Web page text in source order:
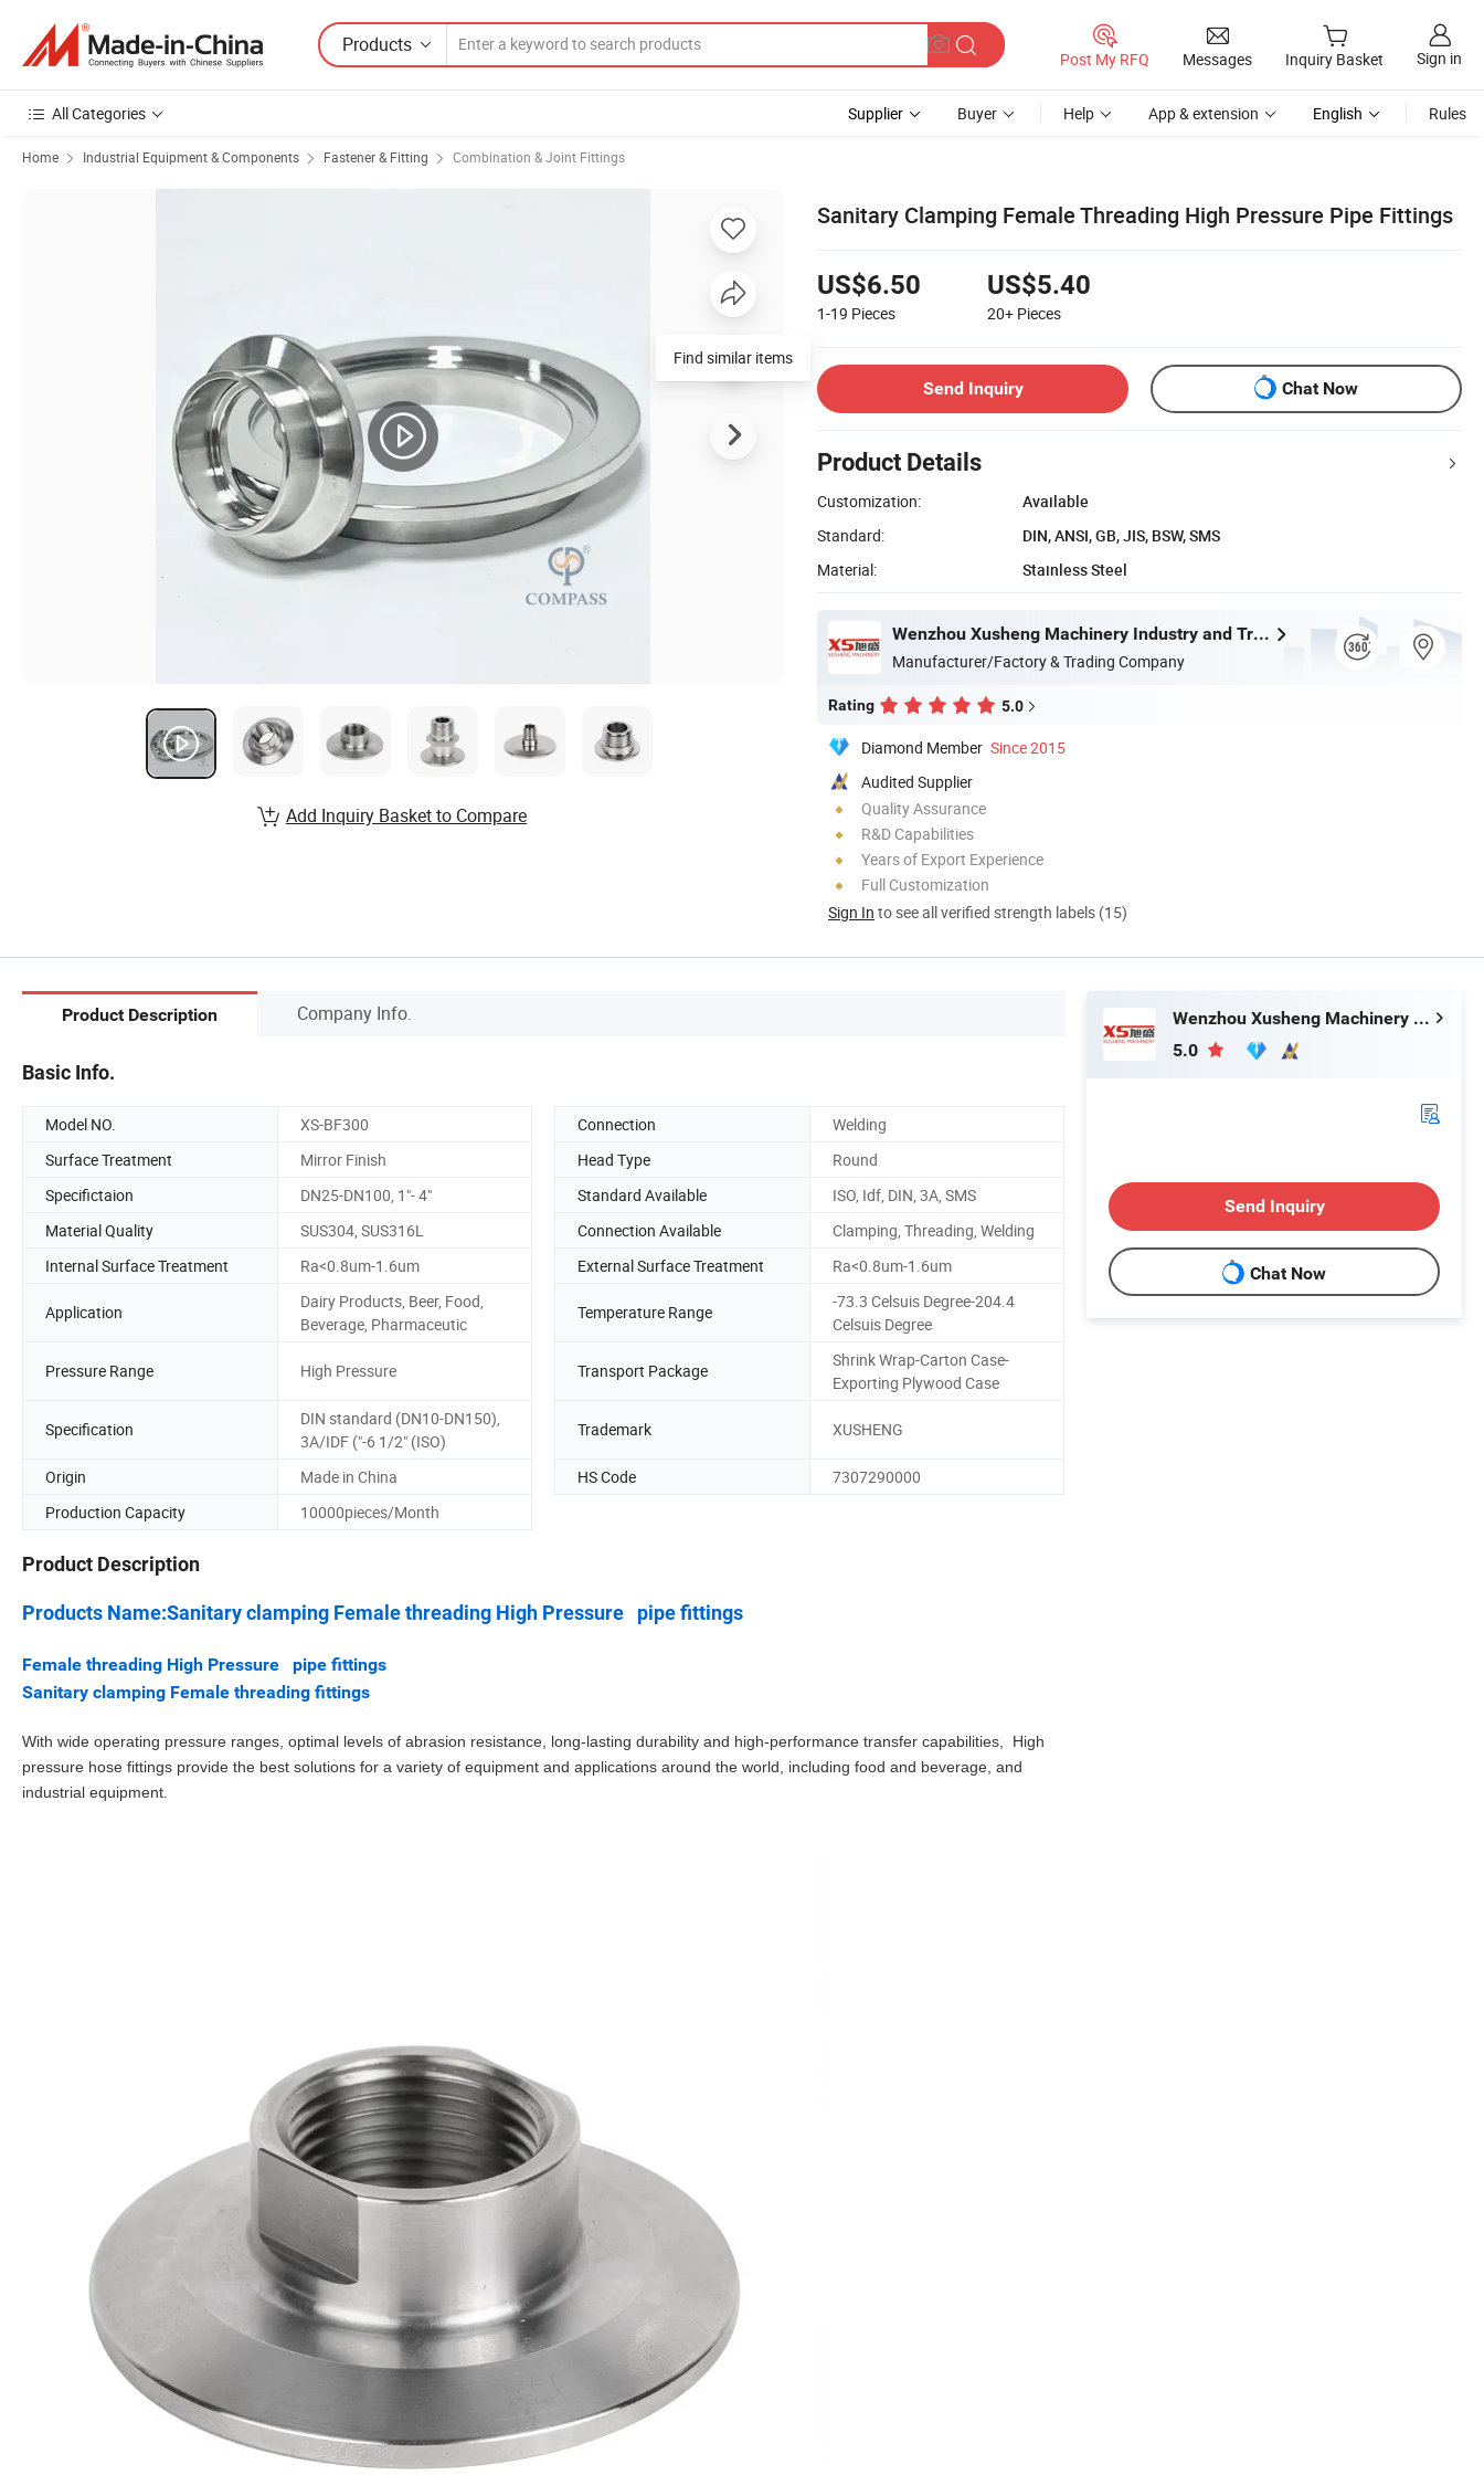
Products
Post My RFQ Messages Inquiry Basket Sign in
All Categories Supplier Buyer Help App & extension English Rules
Home Industrial Equipment & Components Fastener & Fitting Combination & Joint Fittings
Sanitary Clamping Female Threading High Pressure Pipe Fittings
US$6.50
1-19 Pieces
US$5.40
20+ Pieces
Send Inquiry Chat Now
Product Details
Customization:
Available
Standard:
DIN, ANSI, GB, JIS, BSW, SMS
Material:
Stainless Steel
Wenzhou Xusheng Machinery Industry and Trading Co., Ltd.
Manufacturer/Factory & Trading Company
Rating 5.0
Diamond Member Since 2015
Audited Supplier
Quality Assurance
R&D Capabilities
Years of Export Experience
Full Customization
Sign In to see all verified strength labels (15)
Find similar items
Add Inquiry Basket to Compare
Product Description Company Info.
Basic Info.
Model NO. XS-BF300 Connection
Welding
Surface Treatment
Mirror Finish Head Type
Round
Specifictaion
DN25-DN100, 1"- 4" Standard Available
ISO, Idf, DIN, 3A, SMS
Material Quality
SUS304, SUS316L Connection Available
Clamping, Threading, Welding
Internal Surface Treatment
Ra<0.8um-1.6um External Surface Treatment Ra<0.8um-1.6um
Application
Dairy Products, Beer, Food,
Beverage, Pharmaceutic
Temperature Range
-73.3 Celsuis Degree-204.4
Celsuis Degree
Pressure Range High Pressure Transport Package
Shrink Wrap-Carton Case-
Exporting Plywood Case
Specification
DIN standard (DN10-DN150),
3A/IDF ("-6 1/2" (ISO)
Trademark XUSHENG
Origin Made in China HS Code
7307290000
Production Capacity
10000pieces/Month
Product Description
Products Name:Sanitary clamping Female threading High Pressure pipe fittings
Female threading High Pressure pipe fittings
Sanitary clamping Female threading fittings
With wide operating pressure ranges, optimal levels of abrasion resistance, long-lasting durability and high-performance transfer capabilities, High
pressure hose fittings provide the best solutions for a variety of equipment and applications around the world, including food and beverage, and
industrial equipment.
Wenzhou Xusheng Machinery Industry and Trading Co., Ltd.
5.0
Send Inquiry
Chat Now